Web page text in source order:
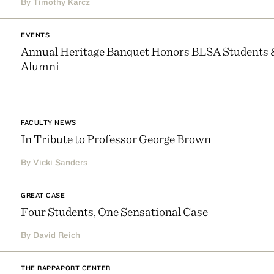
By Timothy Karcz
EVENTS
Annual Heritage Banquet Honors BLSA Students
Alumni
FACULTY NEWS
In Tribute to Professor George Brown
By Vicki Sanders
GREAT CASE
Four Students, One Sensational Case
By David Reich
THE RAPPAPORT CENTER